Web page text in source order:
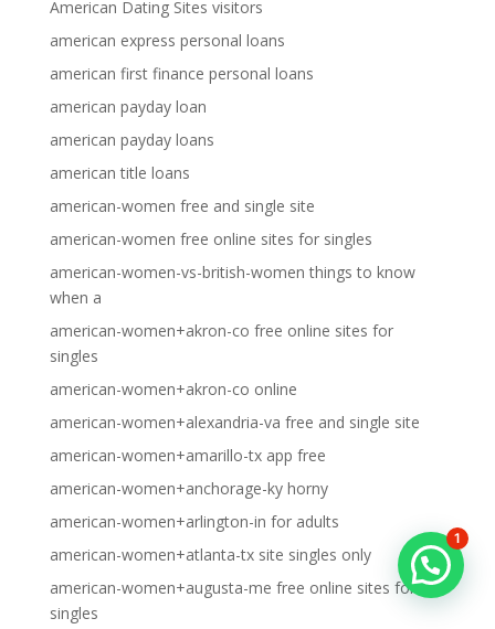
American Dating Sites visitors
american express personal loans
american first finance personal loans
american payday loan
american payday loans
american title loans
american-women free and single site
american-women free online sites for singles
american-women-vs-british-women things to know
when a
american-women+akron-co free online sites for
singles
american-women+akron-co online
american-women+alexandria-va free and single site
american-women+amarillo-tx app free
american-women+anchorage-ky horny
american-women+arlington-in for adults
american-women+atlanta-tx site singles only
american-women+augusta-me free online sites for
singles
1